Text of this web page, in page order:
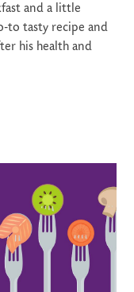
and a little
to tasty recipe and
his health and